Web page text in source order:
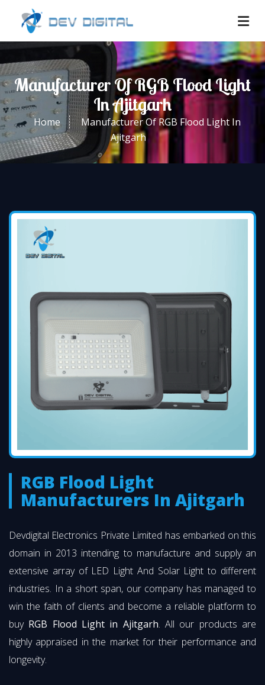
Manufacturer Of RGB Flood Light
In Ajitgarh
Home
Manufacturer Of RGB Flood Light In
Ajitgarh
RGB Flood Light
Manufacturers In Ajitgarh
Devdigital Electronics Private Limited has embarked on this
domain in 2013 intending to manufacture and supply an
extensive array of LED Light And Solar Light to different
industries. In a short span, our company has managed to
win the faith of clients and become a reliable platform to
buy RGB Flood Light in Ajitgarh. All our products are
highly appraised in the market for their performance and
longevity.